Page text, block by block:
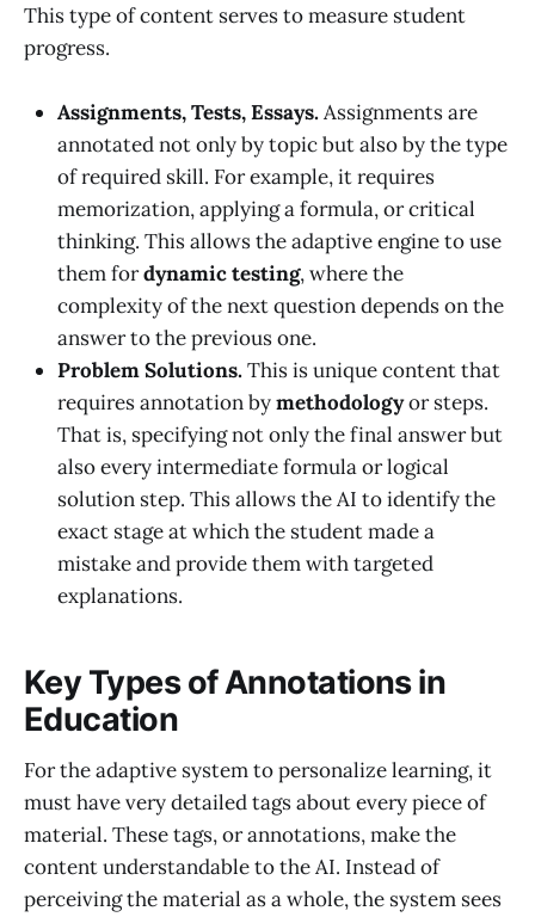
This type of content serves to measure student
progress.
Assignments, Tests, Essays.Assignments are
annotated not only by topic but also by the type
of required skill. For example, it requires
memorization, applying a formula, or critical
thinking. This allows the adaptive engine to use
them fordynamic testing, where the
complexity of the next question depends on the
answer to the previous one.
Problem Solutions.This is unique content that
requires annotation bymethodologyor steps.
That is, specifying not only the final answer but
also every intermediate formula or logical
solution step. This allows the AI to identify the
exact stage at which the student made a
mistake and provide them with targeted
explanations.
Key Types of Annotations in
Education
For the adaptive system to personalize learning, it
must have very detailed tags about every piece of
material. These tags, or annotations, make the
content understandable to the AI. Instead of
perceiving the material as a whole, the system sees